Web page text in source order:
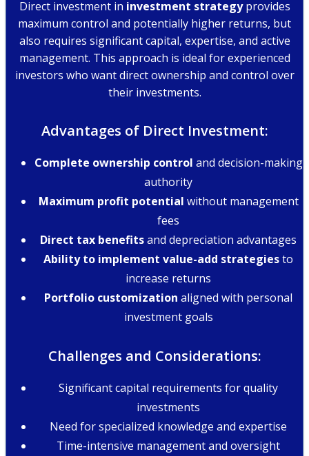
Direct investment in investment strategyprovides
maximum control and potentially higher returns, but
also requires significant capital, expertise, and active
management. This approach is ideal for experienced
investors who want direct ownership and control over
their investments.
Advantages of Direct Investment:
Complete ownership control and decision-making
authority
Maximum profit potential without management
fees
Direct tax benefitsand depreciation advantages
Ability to implement value-add strategiesto
increase returns
Portfolio customization aligned with personal
investment goals
Challenges and Considerations:
Significant capital requirements for quality
investments
Need for specialized knowledge and expertise
Time-intensive management and oversight